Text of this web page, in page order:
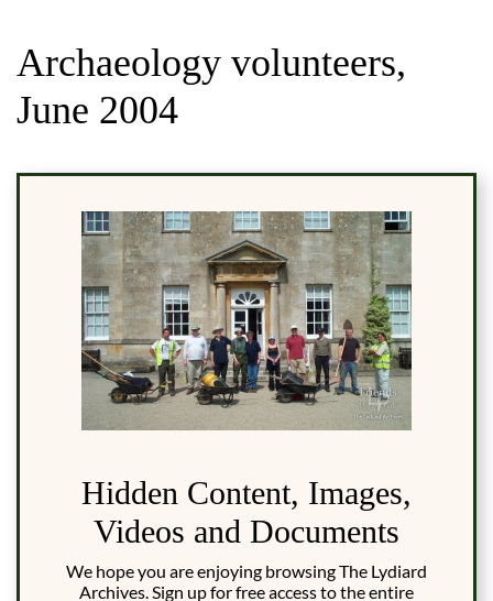
Archaeology volunteers,
June 2004
Hidden Content, Images,
Videos and Documents
We hope you are enjoying browsing The Lydiard
Archives. Sign up for free access to the entire